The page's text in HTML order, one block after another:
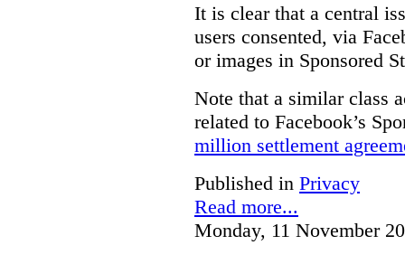
It is clear that a central
users consented, via
or images in Sponsored
Note that a similar class
related to Facebook’s
million settlement
Published in Privacy
Read more...
Monday, 11 November